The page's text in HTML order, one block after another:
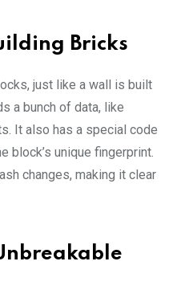
Bricks
just like a wall is built
a bunch of data, like
It also has a special code
block’s unique fingerprint.
changes, making it clear